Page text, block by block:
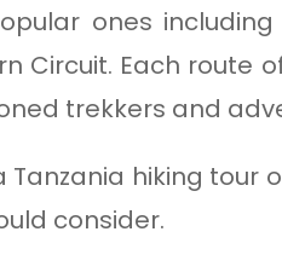
ones
Circuit. Each route
trekkers and
hiking tour
consider.